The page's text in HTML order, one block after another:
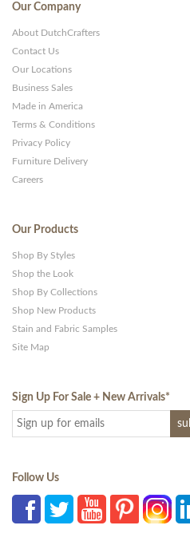
Our Company
About DutchCrafters
Contact Us
Our Locations
Business Sales
Made in America
Terms & Conditions
Privacy Policy
Furniture Delivery
Careers
Our Products
Shop By Styles
Shop the Look
Shop By Collections
Shop New Products
Stain and Fabric Samples
Site Map
Sign Up For Sale + New Arrivals*
Follow Us